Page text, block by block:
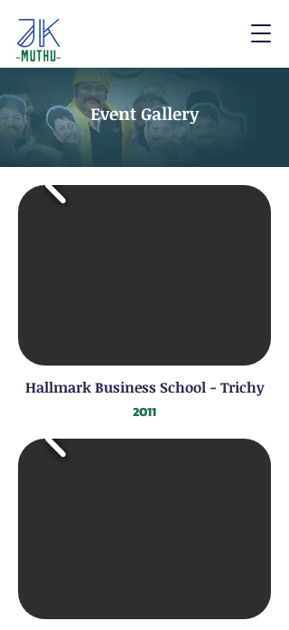
Event Gallery
Hallmark Business School - Trichy
2011